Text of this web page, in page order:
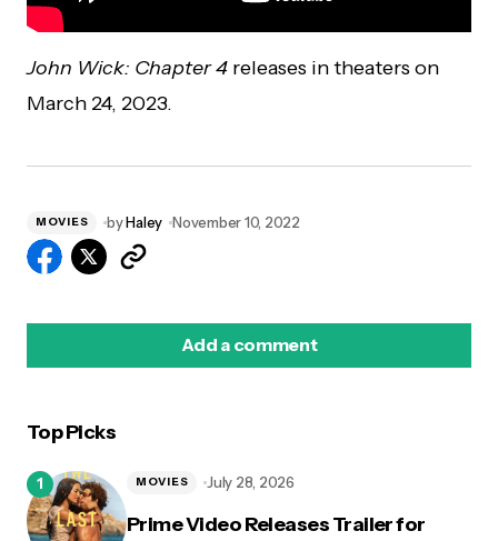
John Wick: Chapter 4 releases in theaters on
March 24, 2023.
MOVIES byHaley November 10, 2022
Add a comment
Top Picks
Prime Video Releases Trailer for
MOVIES July 28, 2026